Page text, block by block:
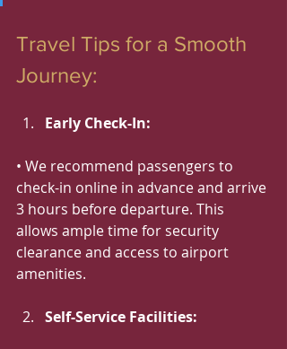
Travel Tips for a Smooth
Journey:
Early Check-In:
• We recommend passengers to
check-in online in advance and arrive
3 hours before departure. This
allows ample time for security
clearance and access to airport
amenities.
Self-Service Facilities: